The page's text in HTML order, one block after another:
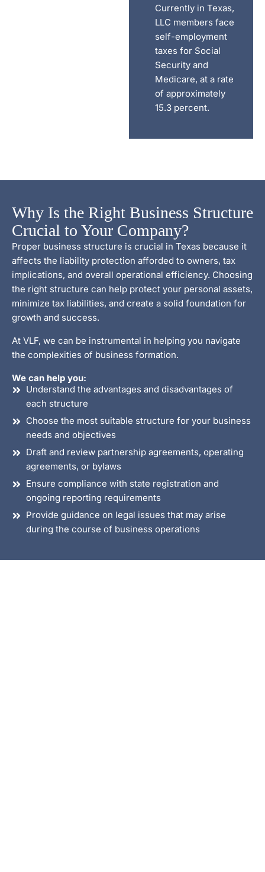
Currently in Texas,
LLC members face
self-employment
taxes for Social
Security and
Medicare, at a rate
of approximately
15.3 percent.
Why Is the Right Business Structure
Crucial to Your Company?
Proper business structure is crucial in Texas because it
affects the liability protection afforded to owners, tax
implications, and overall operational efficiency. Choosing
the right structure can help protect your personal assets,
minimize tax liabilities, and create a solid foundation for
growth and success.
At VLF, we can be instrumental in helping you navigate
the complexities of business formation.
We can help you:
Understand the advantages and disadvantages of
each structure
Choose the most suitable structure for your business
needs and objectives
Draft and review partnership agreements, operating
agreements, or bylaws
Ensure compliance with state registration and
ongoing reporting requirements
Provide guidance on legal issues that may arise
during the course of business operations